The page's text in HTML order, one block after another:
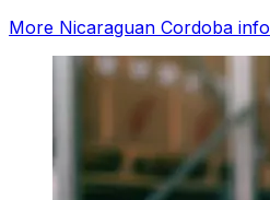
More Nicaraguan Cordoba info